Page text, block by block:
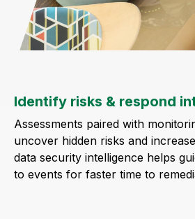
Identify risks & respond
Assessments paired with
uncover hidden risks and
data security intelligence helps
to events for faster time to